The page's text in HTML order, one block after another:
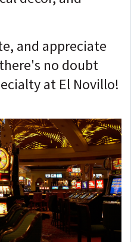
and appreciate
no doubt
at El Novillo!